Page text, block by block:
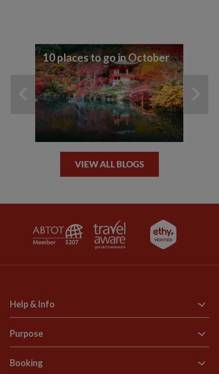
10 places to go in October
VIEW ALL BLOGS
Help & Info
Contact Us
Support Site
Explore Loyalty Club
Purpose
B Corp
Booking